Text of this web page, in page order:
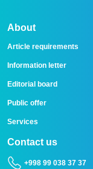
About
Article requirements
Information letter
Editorial board
Public offer
Services
Contact us
+998 99 038 37 37